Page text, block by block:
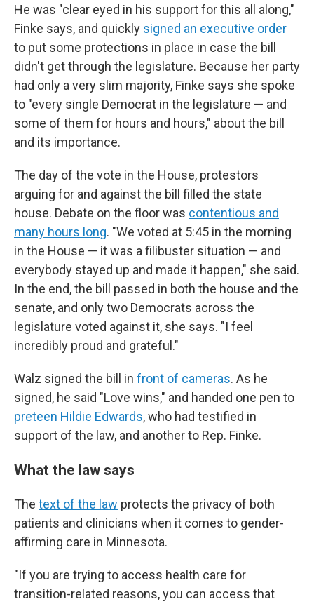
He was "clear eyed in his support for this all along,"
Finke says, and quickly signed an executive order
to put some protections in place in case the bill
didn't get through the legislature. Because her party
had only a very slim majority, Finke says she spoke
to "every single Democrat in the legislature — and
some of them for hours and hours," about the bill
and its importance.
The day of the vote in the House, protestors
arguing for and against the bill filled the state
house. Debate on the floor was contentious and
many hours long. "We voted at 5:45 in the morning
in the House — it was a filibuster situation — and
everybody stayed up and made it happen," she said.
In the end, the bill passed in both the house and the
senate, and only two Democrats across the
legislature voted against it, she says. "I feel
incredibly proud and grateful."
Walz signed the bill in front of cameras. As he
signed, he said "Love wins," and handed one pen to
preteen Hildie Edwards, who had testified in
support of the law, and another to Rep. Finke.
What the law says
The text of the law protects the privacy of both
patients and clinicians when it comes to gender-
affirming care in Minnesota.
"If you are trying to access health care for
transition-related reasons, you can access that